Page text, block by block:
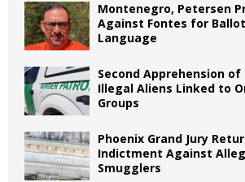
Montenegro, Petersen
Against Fontes for
Language
Second Apprehension of
Illegal Aliens Linked to
Groups
Phoenix Grand Jury
Indictment Against
Smugglers